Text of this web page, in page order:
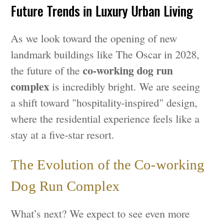
Future Trends in Luxury Urban Living
As we look toward the opening of new
landmark buildings like The Oscar in 2028,
the future of theco-working dog run
complex is incredibly bright. We are seeing
a shift toward "hospitality-inspired" design,
where the residential experience feels like a
stay at a five-star resort.
The Evolution of the Co-working
Dog Run Complex
What’s next? We expect to see even more